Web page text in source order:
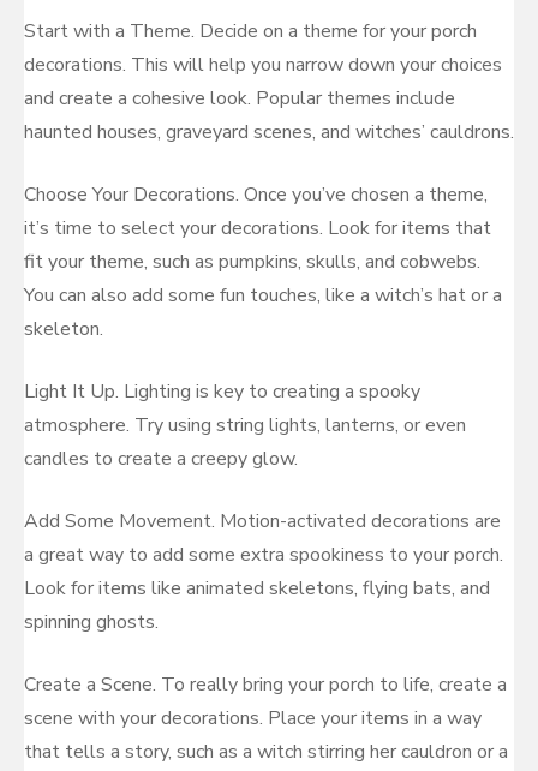
Start with a Theme. Decide on a theme for your porch
decorations. This will help you narrow down your choices
and create a cohesive look. Popular themes include
haunted houses, graveyard scenes, and witches’ cauldrons.
Choose Your Decorations. Once you’ve chosen a theme,
it’s time to select your decorations. Look for items that
fit your theme, such as pumpkins, skulls, and cobwebs.
You can also add some fun touches, like a witch’s hat or a
skeleton.
Light It Up. Lighting is key to creating a spooky
atmosphere. Try using string lights, lanterns, or even
candles to create a creepy glow.
Add Some Movement. Motion-activated decorations are
a great way to add some extra spookiness to your porch.
Look for items like animated skeletons, flying bats, and
spinning ghosts.
Create a Scene. To really bring your porch to life, create a
scene with your decorations. Place your items in a way
that tells a story, such as a witch stirring her cauldron or a